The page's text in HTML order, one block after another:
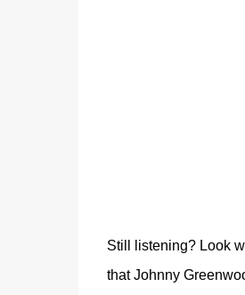
Still listening? Look
that Johnny